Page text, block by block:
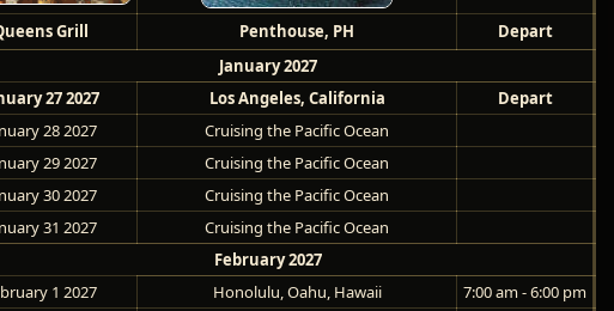
Grill Penthouse, PH
Depart
January 2027
27 2027
Los Angeles, California
Depart
28 2027
Cruising the Pacific Ocean
29 2027
Cruising the Pacific Ocean
30 2027
Cruising the Pacific Ocean
31 2027
Cruising the Pacific Ocean
February 2027
1 2027
Honolulu, Oahu, Hawaii
7:00 am - 6:00 pm